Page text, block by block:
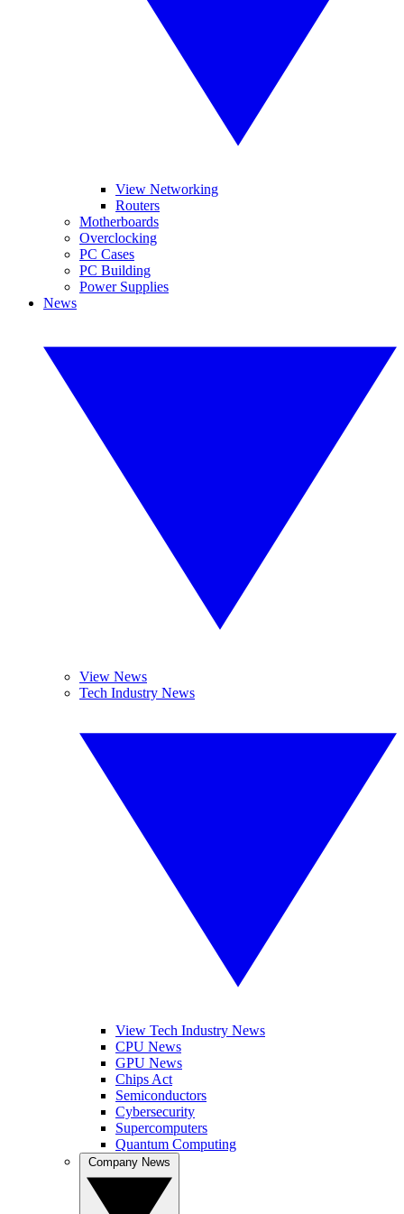
View Networking
Routers
Motherboards
Overclocking
PC Cases
PC Building
Power Supplies
News
View News
Tech Industry News
View Tech Industry News
CPU News
GPU News
Chips Act
Semiconductors
Cybersecurity
Supercomputers
Quantum Computing